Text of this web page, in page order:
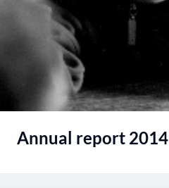
Annual report 2014